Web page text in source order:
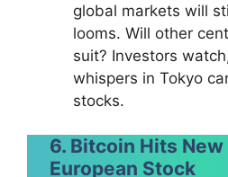
global markets will
looms. Will other
suit? Investors
whispers in Tokyo
stocks.
6. Bitcoin Hits
European Stock